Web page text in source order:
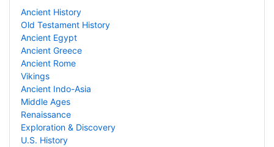
Ancient History
Old Testament History
Ancient Egypt
Ancient Greece
Ancient Rome
Vikings
Ancient Indo-Asia
Middle Ages
Renaissance
Exploration & Discovery
U.S. History